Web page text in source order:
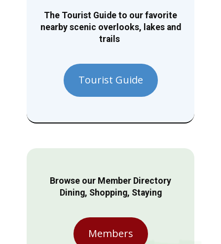
The Tourist Guide to our favorite
nearby scenic overlooks, lakes and
trails
Tourist Guide
Browse our Member Directory
Dining, Shopping, Staying
Members